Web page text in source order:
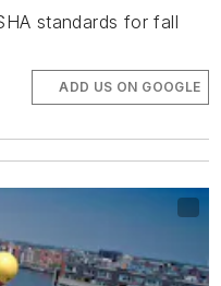
standards for fall
ADD US ON GOOGLE